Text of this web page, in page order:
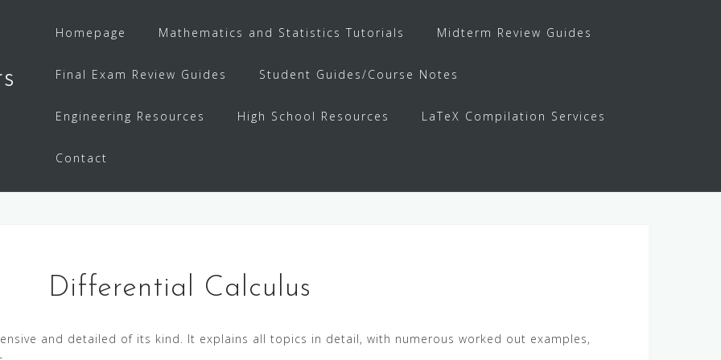
Homepage Mathematics and Statistics Tutorials Midterm Review Guides
Final Exam Review Guides Student Guides/Course Notes
Engineering Resources High School Resources LaTeX Compilation Services
Contact
Differential Calculus
and detailed of its kind. It explains all topics in detail, with numerous worked out examples,